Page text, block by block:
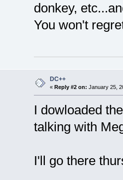
donkey,
You won't
DC++
« Reply #2 on: January 25,
I dowloaded
talking with
I'll go there